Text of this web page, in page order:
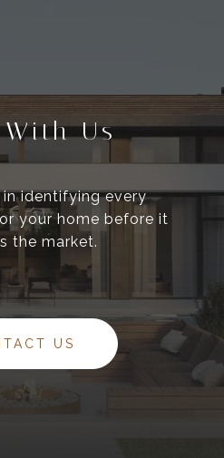
Us
identifying every
your home before it
the market.
US